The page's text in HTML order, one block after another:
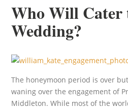
Who Will Cater
Wedding?
The honeymoon period is over
waning over the engagement of
Middleton. While most of the